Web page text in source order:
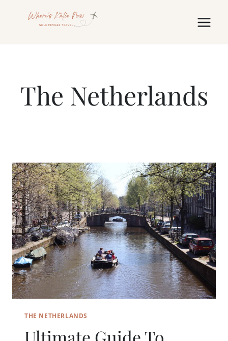
The Netherlands
THE NETHERLANDS